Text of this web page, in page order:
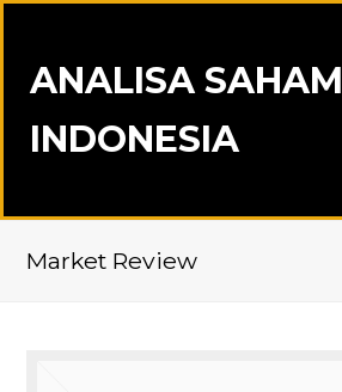
ANALISA SAHAM
INDONESIA
Market Review